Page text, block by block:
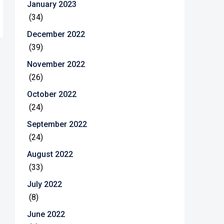
January 2023
(34)
December 2022
(39)
November 2022
(26)
October 2022
(24)
September 2022
(24)
August 2022
(33)
July 2022
(8)
June 2022